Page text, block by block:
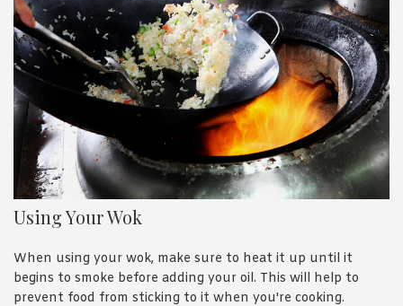
Using Your Wok
When using your wok, make sure to heat it up until it
begins to smoke before adding your oil. This will help to
prevent food from sticking to it when you're cooking.